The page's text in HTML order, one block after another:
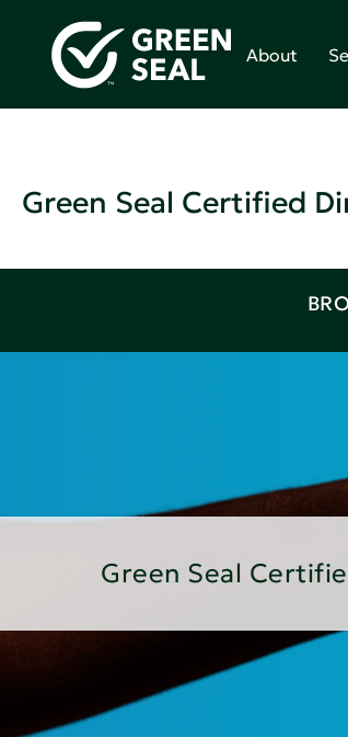
About
Green Seal Certified
Green Seal